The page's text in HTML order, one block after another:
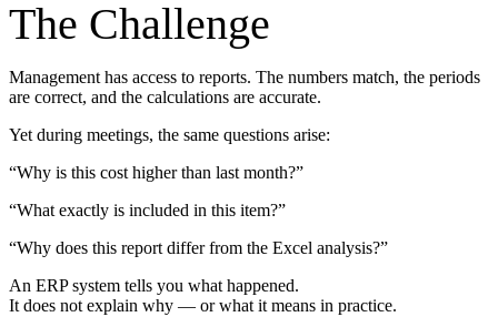
The Challenge
Management has access to reports. The numbers match, the periods
are correct, and the calculations are accurate.
Yet during meetings, the same questions arise:
“Why is this cost higher than last month?”
“What exactly is included in this item?”
“Why does this report differ from the Excel analysis?”
An ERP system tells you what happened.
It does not explain why — or what it means in practice.